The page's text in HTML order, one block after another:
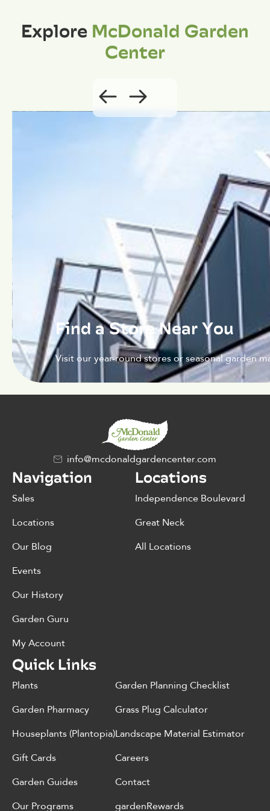
ExploreMcDonald Garden
Center
Find a Store Near You
Visit our year-round stores or seasonal garden
info@mcdonaldgardencenter.com
Navigation
Sales
Locations
Our Blog
Events
Our History
Garden Guru
My Account
Locations
Independence Boulevard
Great Neck
All Locations
Quick Links
Plants
Garden Pharmacy
Houseplants (Plantopia)
Gift Cards
Garden Guides
Our Programs
Garden Planning Checklist
Grass Plug Calculator
Landscape Material Estimator
Careers
Contact
gardenRewards